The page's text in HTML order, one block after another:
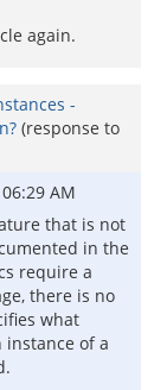
again.
-
(response to
AM
that is not
in the
require a
there is no
what
of a